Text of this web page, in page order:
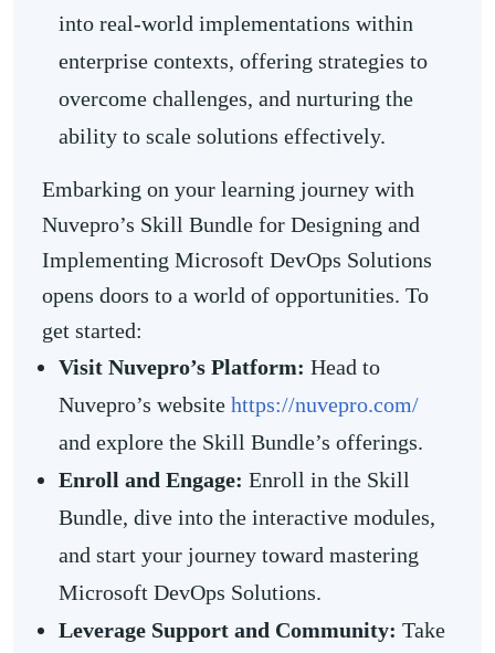
into real-world implementations within
enterprise contexts, offering strategies to
overcome challenges, and nurturing the
ability to scale solutions effectively.
Embarking on your learning journey with
Nuvepro’s Skill Bundle for Designing and
Implementing Microsoft DevOps Solutions
opens doors to a world of opportunities. To
get started:
Visit Nuvepro’s Platform: Head to
Nuvepro’s website https://nuvepro.com/
and explore the Skill Bundle’s offerings.
Enroll and Engage: Enroll in the Skill
Bundle, dive into the interactive modules,
and start your journey toward mastering
Microsoft DevOps Solutions.
Leverage Support and Community: Take